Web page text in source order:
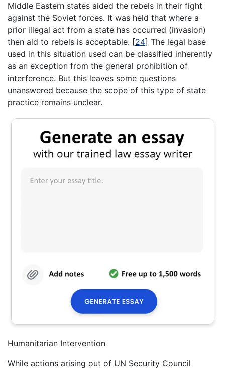
Middle Eastern states aided the rebels in their fight
against the Soviet forces. It was held that where a
prior illegal act from a state has occurred (invasion)
then aid to rebels is acceptable. [24] The legal base
used in this situation used can be classified inherently
as an exception from the general prohibition of
interference. But this leaves some questions
unanswered because the scope of this type of state
practice remains unclear.
Humanitarian Intervention
While actions arising out of UN Security Council